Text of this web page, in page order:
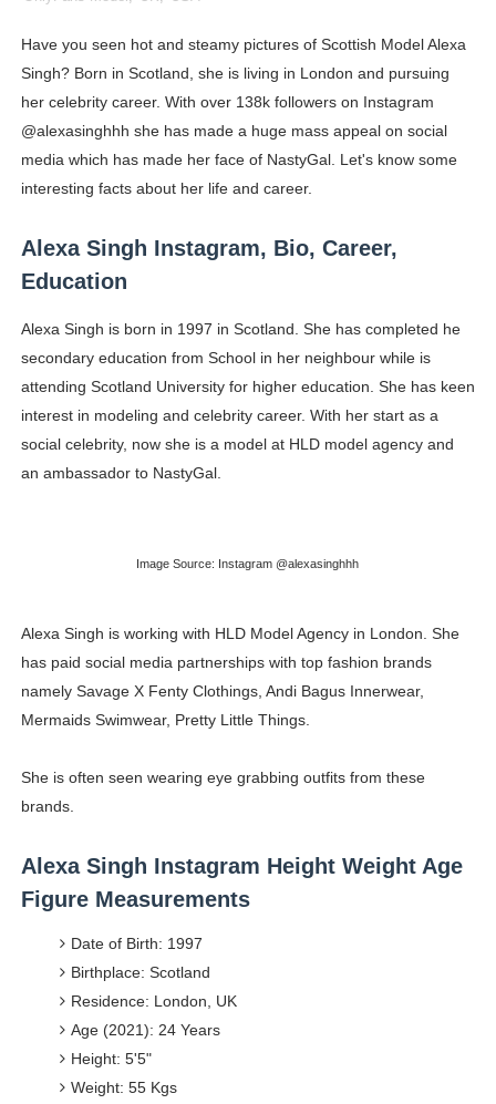
Oh Polly Models List - All Neena Swim Wear Models
Shein Plus Size Models Names List - Instagram and
Tatjana Dragovic: Know Serbian Beauty Who Is Goran
Mary Yousefi (@mimiiyous) - Persian-Moroccon
Showpo Models Names: Updated List of All Fashion
Hanna Schmidt – Career, Social Media, OnlyFans &
Samruddhi Kakade @https.tequilaa - Indian Artist and
Successful Fashion Collaborations: The Best Brand
Celebrity Testimonial Advertising: Examples, Meaning,
Celebrity Endorsement Definition: What It Means and
Fashion Model Liz @blinkx666 - British Influencer with
Have you seen hot and steamy pictures of Scottish Model Alexa
Singh? Born in Scotland, she is living in London and pursuing
her celebrity career. With over 138k followers on Instagram
@alexasinghhh she has made a huge mass appeal on social
media which has made her face of NastyGal. Let's know some
interesting facts about her life and career.
Alexa Singh Instagram, Bio, Career,
Education
Alexa Singh is born in 1997 in Scotland. She has completed he
secondary education from School in her neighbour while is
attending Scotland University for higher education. She has keen
interest in modeling and celebrity career. With her start as a
social celebrity, now she is a model at HLD model agency and
an ambassador to NastyGal.
Image Source: Instagram @alexasinghhh
Alexa Singh is working with HLD Model Agency in London. She
has paid social media partnerships with top fashion brands
namely Savage X Fenty Clothings, Andi Bagus Innerwear,
Mermaids Swimwear, Pretty Little Things.
She is often seen wearing eye grabbing outfits from these
brands.
Alexa Singh Instagram Height Weight Age
Figure Measurements
Date of Birth: 1997
Birthplace: Scotland
Residence: London, UK
Age (2021): 24 Years
Height: 5'5"
Weight: 55 Kgs